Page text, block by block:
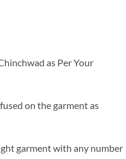
as Per Your
on the garment as
garment with any number